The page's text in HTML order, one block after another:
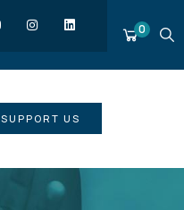
0
SUPPORT US